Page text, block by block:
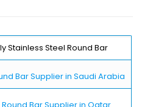
Stainless Steel Round Bar
Bar Supplier in Saudi Arabia
Bar Supplier in Qatar